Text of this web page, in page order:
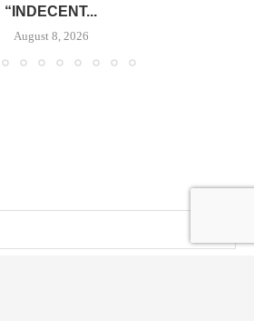
“INDECENT...
August 8, 2026